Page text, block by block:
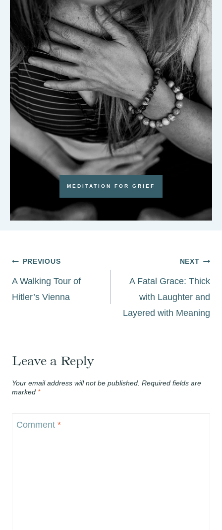
MEDITATION FOR GRIEF
Post
navigation
PREVIOUS
A Walking Tour of
Hitler’s Vienna
NEXT
A Fatal Grace: Thick
with Laughter and
Layered with Meaning
Leave a Reply
Your email address will not be published. Required fields are
marked *
Comment *